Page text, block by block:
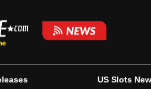
US Slots